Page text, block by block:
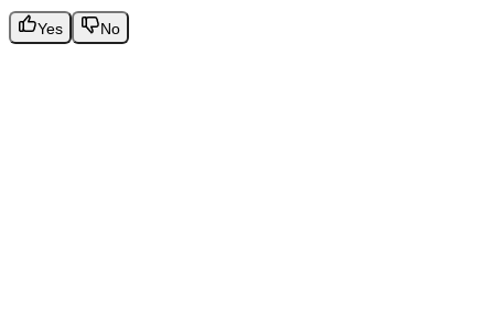
Yes No